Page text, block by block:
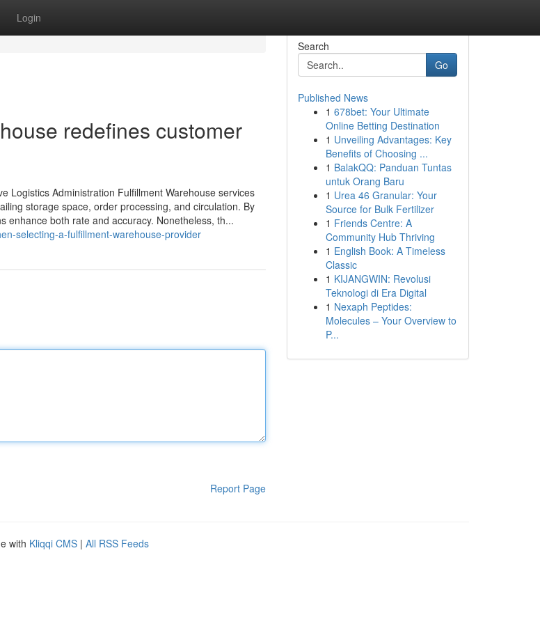
Login
redefines customer
Logistics Administration Fulfillment Warehouse services
storage space, order processing, and circulation. By
enhance both rate and accuracy. Nonetheless, th...
selecting-a-fulfillment-warehouse-provider
Report Page
Search
Go
Published News
1 678bet: Your Ultimate
Online Betting Destination
1 Unveiling Advantages: Key
Benefits of Choosing ...
1 BalakQQ: Panduan Tuntas
untuk Orang Baru
1 Urea 46 Granular: Your
Source for Bulk Fertilizer
1 Friends Centre: A
Community Hub Thriving
1 English Book: A Timeless
Classic
1 KIJANGWIN: Revolusi
Teknologi di Era Digital
1 Nexaph Peptides:
Molecules – Your Overview to
P...
with Kliqqi CMS | All RSS Feeds